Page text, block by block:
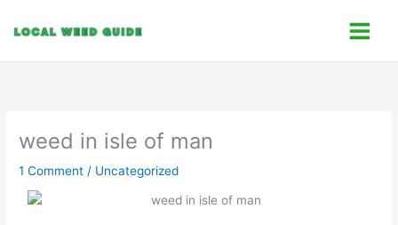
weed in isle of man
1 Comment / Uncategorized
a
t